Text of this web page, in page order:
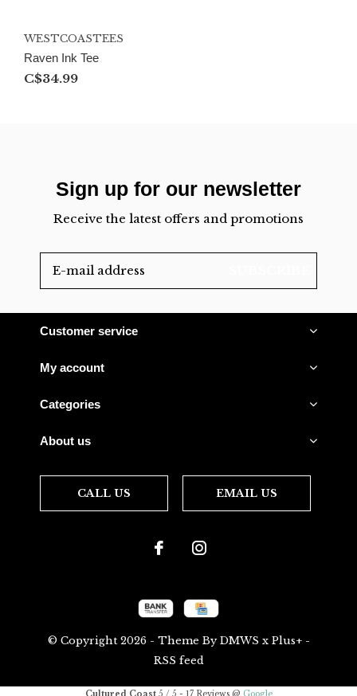
WESTCOASTEES
Raven Ink Tee
C$34.99
Sign up for our newsletter
Receive the latest offers and promotions
Customer service
My account
Categories
About us
CALL US EMAIL US
© Copyright 2026- Theme ByDMWS x Plus+-
RSS feed
Cultured Coast5 / 5 - 17 Reviews @ Google